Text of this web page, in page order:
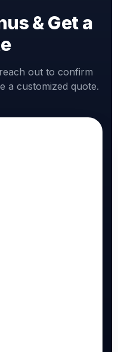
& Get a
out to confirm
a customized quote.